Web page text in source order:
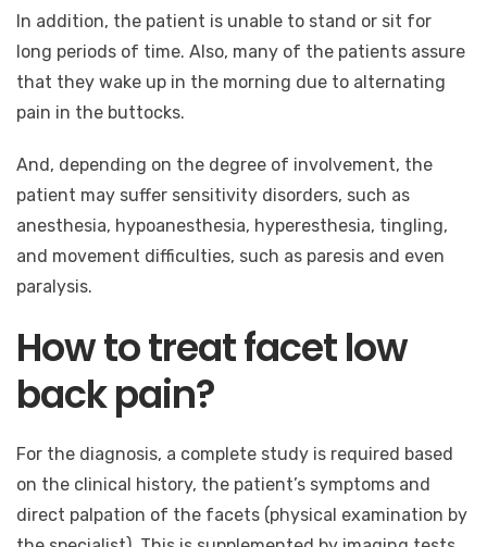
In addition, the patient is unable to stand or sit for
long periods of time. Also, many of the patients assure
that they wake up in the morning due to alternating
pain in the buttocks.
And, depending on the degree of involvement, the
patient may suffer sensitivity disorders, such as
anesthesia, hypoanesthesia, hyperesthesia, tingling,
and movement difficulties, such as paresis and even
paralysis.
How to treat facet low
back pain?
For the diagnosis, a complete study is required based
on the clinical history, the patient’s symptoms and
direct palpation of the facets (physical examination by